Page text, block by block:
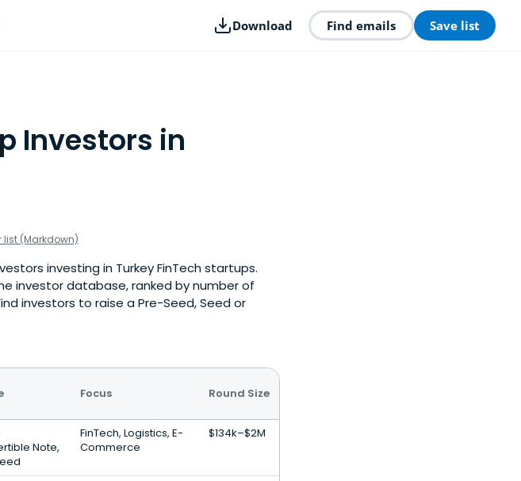
Download Find emails Save list
Investors in
list (Markdown)
investing in Turkey FinTech startups.
investor database, ranked by number of
investors to raise a Pre-Seed, Seed or
Focus Round Size
Note,
FinTech, Logistics, E-
Commerce
$134k–$2M